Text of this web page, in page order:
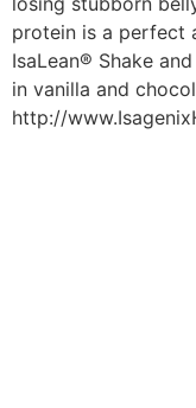
protein is a perfect
IsaLean® Shake
in vanilla and
http://